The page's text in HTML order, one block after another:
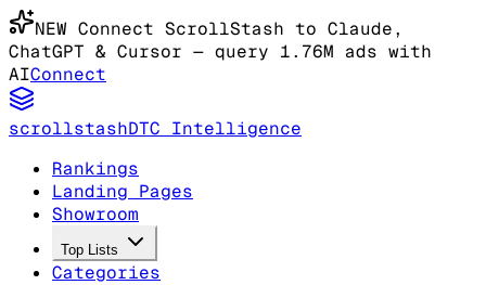
NEW Connect ScrollStash to Claude,
ChatGPT & Cursor — query 1.76M ads with
AIConnect
scrollstashDTC Intelligence
Rankings
Landing Pages
Showroom
Top Lists
Categories